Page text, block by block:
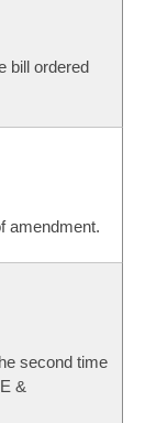
bill ordered
amendment.
second time
&